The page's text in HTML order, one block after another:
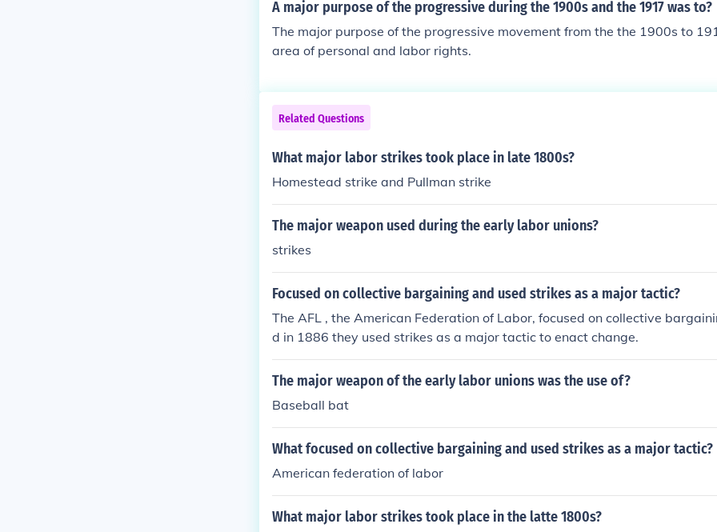
economy by the early 20th century.
A major purpose of the progressive during the 1900s and the 1917 was to?
The major purpose of the progressive movement from the the 1900s to
area of personal and labor rights.
Related Questions
What major labor strikes took place in late 1800s?
Homestead strike and Pullman strike
The major weapon used during the early labor unions?
strikes
Focused on collective bargaining and used strikes as a major tactic?
The AFL , the American Federation of Labor, focused on collective
d in 1886 they used strikes as a major tactic to enact change.
The major weapon of the early labor unions was the use of?
Baseball bat
What focused on collective bargaining and used strikes as a major tactic?
American federation of labor
What major labor strikes took place in the latte 1800s?